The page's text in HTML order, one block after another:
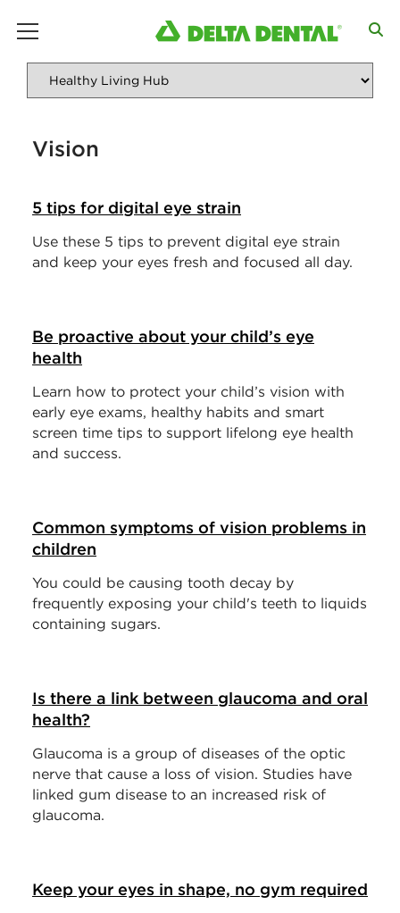
Vision
5 tips for digital eye strain
Use these 5 tips to prevent digital eye strain
and keep your eyes fresh and focused all day.
Be proactive about your child’s eye
health
Learn how to protect your child’s vision with
early eye exams, healthy habits and smart
screen time tips to support lifelong eye health
and success.
Common symptoms of vision problems in
children
You could be causing tooth decay by
frequently exposing your child's teeth to liquids
containing sugars.
Is there a link between glaucoma and oral
health?
Glaucoma is a group of diseases of the optic
nerve that cause a loss of vision. Studies have
linked gum disease to an increased risk of
glaucoma.
Keep your eyes in shape, no gym required